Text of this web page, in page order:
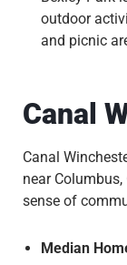
outdoor
and picnic
Canal
Canal
near
sense of
Median